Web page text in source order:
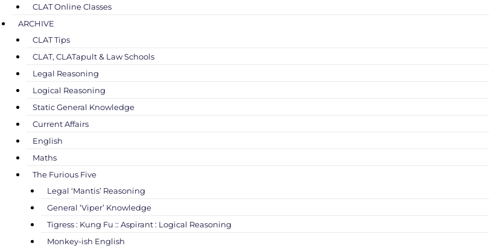
CLAT Online Classes
ARCHIVE
CLAT Tips
CLAT, CLATapult & Law Schools
Legal Reasoning
Logical Reasoning
Static General Knowledge
Current Affairs
English
Maths
The Furious Five
Legal ‘Mantis’ Reasoning
General ‘Viper’ Knowledge
Tigress : Kung Fu :: Aspirant : Logical Reasoning
Monkey-ish English